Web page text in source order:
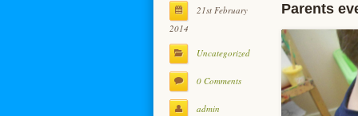
21st February
2014
Uncategorized
0 Comments
admin
Parents